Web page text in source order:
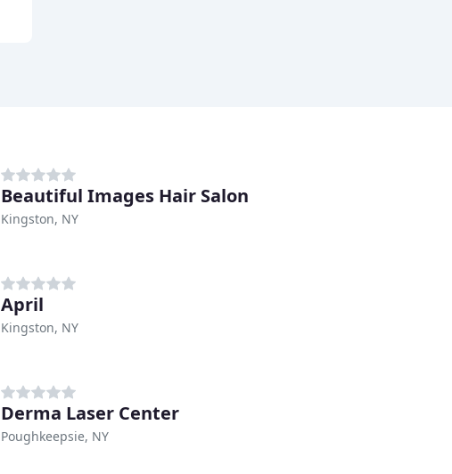
Beautiful Images Hair Salon
Kingston, NY
April
Kingston, NY
Derma Laser Center
Poughkeepsie, NY